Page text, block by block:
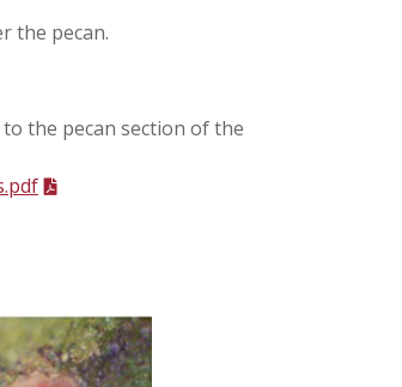
the pecan.
the pecan section of the